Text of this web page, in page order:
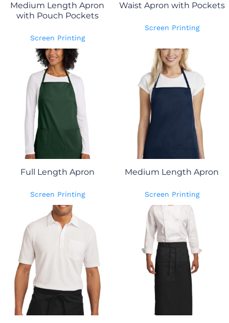
Medium Length Apron
with Pouch Pockets
Screen Printing
Waist Apron with Pockets
Screen Printing
Full Length Apron
Screen Printing
Medium Length Apron
Screen Printing